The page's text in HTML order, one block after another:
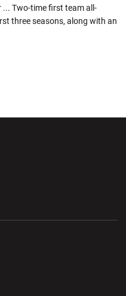
... Two-time first team all-
three seasons, along with an